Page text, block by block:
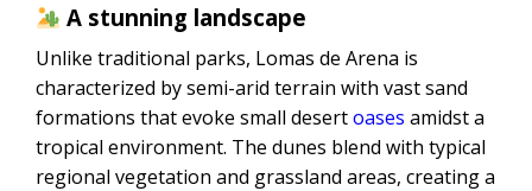
A stunning landscape
Unlike traditional parks, Lomas de Arena is
characterized by semi-arid terrain with vast sand
formations that evoke small desertoases amidst a
tropical environment. The dunes blend with typical
regional vegetation and grassland areas, creating a